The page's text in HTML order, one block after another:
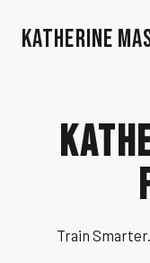
Katherine
Train